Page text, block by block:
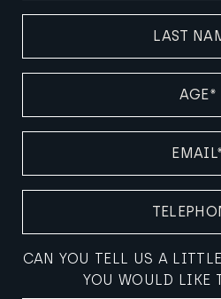
CAN YOU TELL US A
YOU WOULD LIKE